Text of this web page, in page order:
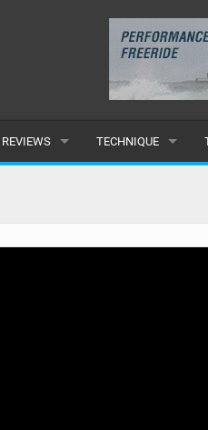
REVIEWS
BOARDS
TECHNIQUE
INTERMEDIATE